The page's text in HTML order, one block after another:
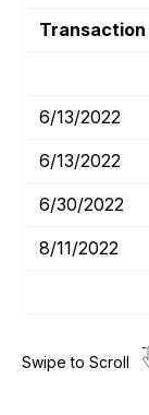
6/13/2022
6/13/2022
6/30/2022
8/11/2022